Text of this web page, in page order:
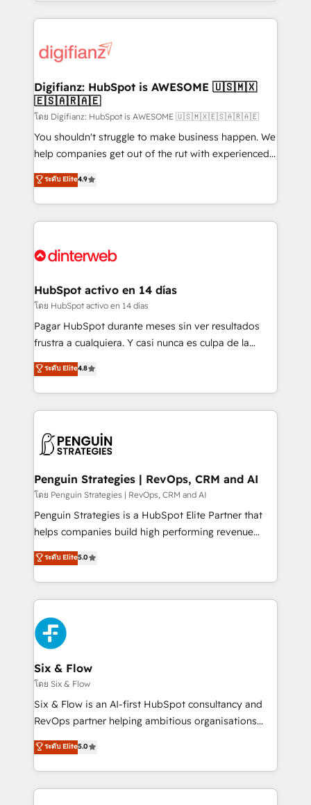
more people - Get the most out of your HubSpot
investment
operations that are causing inefficiencies, improve
supercharge revenue operations Key services: • CRM
Transformation / Web Development • RevOps &
Sales Consulting • Marketing Automation What
makes us different? 🚀 Top 0.5% of global HubSpot
agencies ⚙️ The strongest technical ability and
integration capabilities 💼 Consultative, long-term
business, processes and systems 🏢 We specialise in
working with mid-market and enterprise
Platform Enablement, Custom Integration and
Certified
Digifianz: HubSpot is AWESOME 🇺🇸🇲🇽
🇪🇸🇦🇷🇦🇪
โดย Digifianz: HubSpot is AWESOME 🇺🇸🇲🇽🇪🇸🇦🇷🇦🇪
You shouldn't struggle to make business happen. We
help companies get out of the rut with experienced,
process-oriented teams implementing HubSpot
Marketing, Sales, Service, CMS and Operations Hub,
so selling and actually engaging with your customers
feels easy and pain-free. We are a top ranked
and Customer First Awards, 4.9/5 rating in HubSpot
helps the following industries: logistics & 3PL, home
improvement & construction, branding and
commercialization, real estate, health, education,
SaaS, Software Dev & IT and consulting, make the
the United States, EU, UAE, Mexico and Latin
America. From casual user to super fan: make
ระดับ Elite4.9
HubSpot activo en 14 días
โดย HubSpot activo en 14 días
Pagar HubSpot durante meses sin ver resultados
frustra a cualquiera. Y casi nunca es culpa de la
herramienta: es del enfoque con el que se
implementó. Trabajamos con un catálogo de +80
casos de uso: cada uno resuelve un problema
concreto de tu operación en HubSpot. La entrega
en paralelo cuando tiene sentido, y siempre
Empiezas a ver resultados antes de que termine el
mes. 🏆 HubSpot Partner of the Year 2022, máximo
reconocimiento del ecosistema. Elite Solutions
Partner, el nivel más alto. +700 clientes
Hospital ABC, Hogares Unión, Yves Rocher,
MacStore, Café Britt, Bella Piel, confiaron en
respuestas para empezar. Te ayudamos a identificar
el primer caso de uso que más impacto te dará.
días.
ระดับ Elite4.8
Penguin Strategies | RevOps, CRM and AI
โดย Penguin Strategies | RevOps, CRM and AI
Penguin Strategies is a HubSpot Elite Partner that
helps companies build high performing revenue
operations across complex sales cycles, multi
system environments and global SaaS or
manufacturing teams. Trusted by leading enterprises
and fast growing scale ups including Sony, Rapyd,
Fiverr, XM Cyber, Bridgepointe Technologies, EMA
Design Automation and Uptive. 📊 RevOps & data
architecture 🔗 CRM migrations & End to end
integrations 🤖 AI workflows & enrichment 📘 Team
enablement & company-wide adoption We create
HubSpot environments that teams use with
confidence and that leadership can rely on for
ระดับ Elite5.0
Six & Flow
โดย Six & Flow
Six & Flow is an AI-first HubSpot consultancy and
RevOps partner helping ambitious organisations
grow with clarity, confidence, and intelligence.
Operating across the UK, Netherlands, Ireland, and
Canada, we’ve delivered thousands of successful
HubSpot projects for mid-market and enterprise
ระดับ Elite5.0